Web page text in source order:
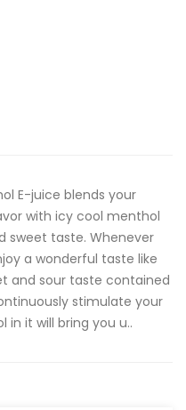
E-juice blends your
with icy cool menthol
sweet taste. Whenever
a wonderful taste like
and sour taste contained
stimulate your
it will bring you u..